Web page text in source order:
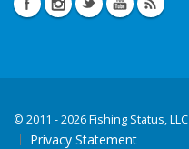
© 2011 - 2026 Fishing Status, LLC
Privacy Statement